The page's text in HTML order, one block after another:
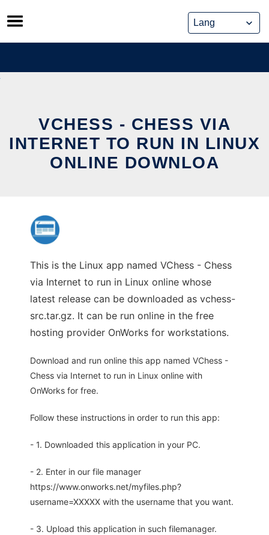
Skip
to
content
VCHESS - CHESS VIA
INTERNET TO RUN IN LINUX
ONLINE DOWNLOA
This is the Linux app named VChess - Chess
via Internet to run in Linux online whose
latest release can be downloaded as vchess-
src.tar.gz. It can be run online in the free
hosting provider OnWorks for workstations.
Download and run online this app named VChess -
Chess via Internet to run in Linux online with
OnWorks for free.
Follow these instructions in order to run this app:
- 1. Downloaded this application in your PC.
- 2. Enter in our file manager
https://www.onworks.net/myfiles.php?
username=XXXXX with the username that you want.
- 3. Upload this application in such filemanager.